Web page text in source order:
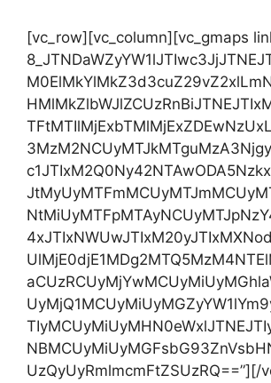
[vc_row][vc_column][vc_gmaps
UzQyUyRmlmcmFtZSUzRQ==”][/